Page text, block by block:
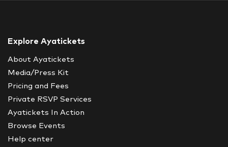
Explore Ayatickets
About Ayatickets
Media/Press Kit
Pricing and Fees
Private RSVP Services
Ayatickets In Action
Browse Events
Help center